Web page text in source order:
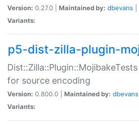
Version: 0.27.0 | Maintained by: dbevans
Variants:
p5-dist-zilla-plugin-
for source encoding
Version: 0.800.0 | Maintained by: dbevans
Variants: